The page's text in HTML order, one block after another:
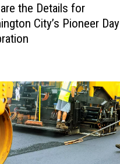
the Details for
City’s Pioneer Day